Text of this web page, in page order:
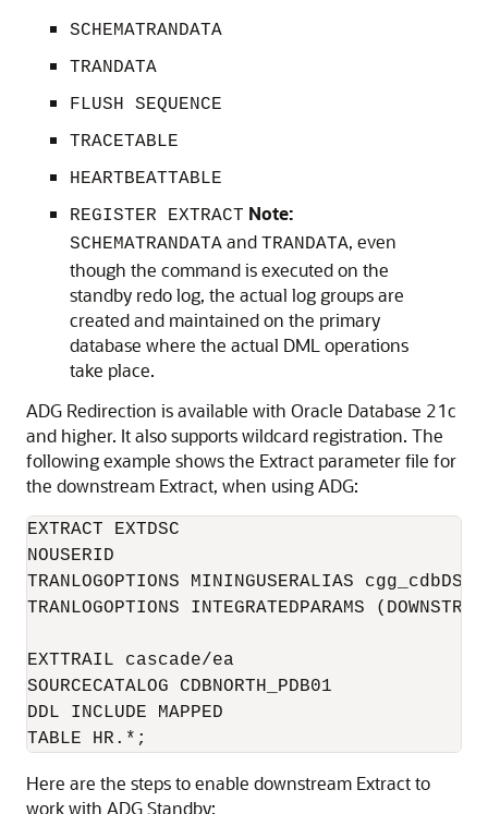
SCHEMATRANDATA
TRANDATA
FLUSH SEQUENCE
TRACETABLE
HEARTBEATTABLE
REGISTER EXTRACT Note:
SCHEMATRANDATA and TRANDATA, even
though the command is executed on the
standby redo log, the actual log groups are
created and maintained on the primary
database where the actual DML operations
take place.
ADG Redirection is available with Oracle Database 21c
and higher. It also supports wildcard registration. The
following example shows the Extract parameter file for
the downstream Extract, when using ADG:
EXTRACT EXTDSC
NOUSERID
TRANLOGOPTIONS MININGUSERALIAS
TRANLOGOPTIONS INTEGRATEDPARAMS
EXTTRAIL cascade/ea
SOURCECATALOG CDBNORTH_PDB01
DDL INCLUDE MAPPED
TABLE HR.*;
Here are the steps to enable downstream Extract to
work with ADG Standby: